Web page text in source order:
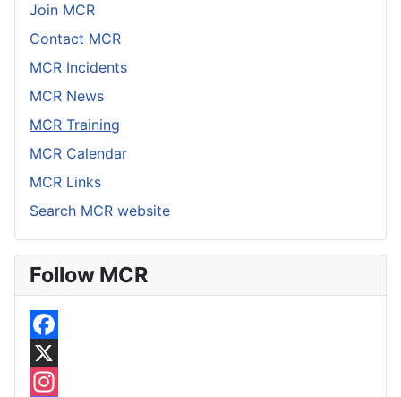
Join MCR
Contact MCR
MCR Incidents
MCR News
MCR Training
MCR Calendar
MCR Links
Search MCR website
Follow MCR
F
aX